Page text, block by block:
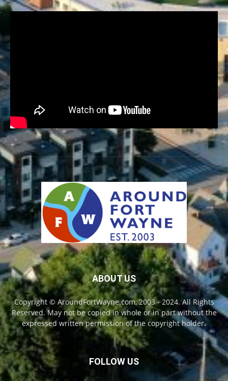
ABOUT US
Copyright © AroundFortWayne.com, 2003 - 2024. All Rights
Reserved. May not be copied in whole or in part without the
expressed written permission of the copyright holder.
FOLLOW US